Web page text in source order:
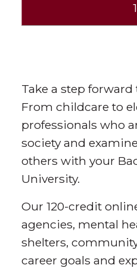
Take a step
From childcare to
professionals who
society and
others with your
University.
Our 120-credit
agencies, mental
shelters,
career goals and